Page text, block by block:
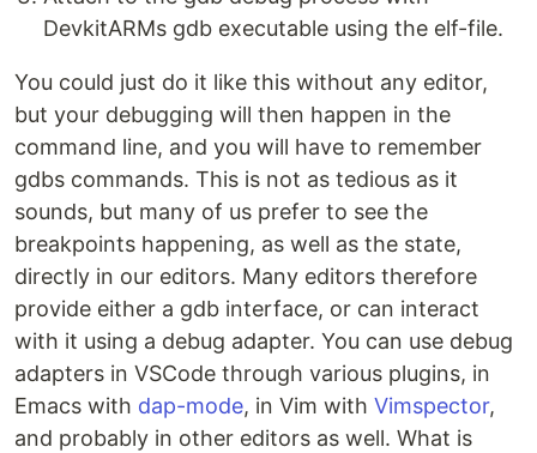
DevkitARMs gdb executable using the elf-file.
You could just do it like this without any editor,
but your debugging will then happen in the
command line, and you will have to remember
gdbs commands. This is not as tedious as it
sounds, but many of us prefer to see the
breakpoints happening, as well as the state,
directly in our editors. Many editors therefore
provide either a gdb interface, or can interact
with it using a debug adapter. You can use debug
adapters in VSCode through various plugins, in
Emacs with dap-mode, in Vim with Vimspector,
and probably in other editors as well. What is